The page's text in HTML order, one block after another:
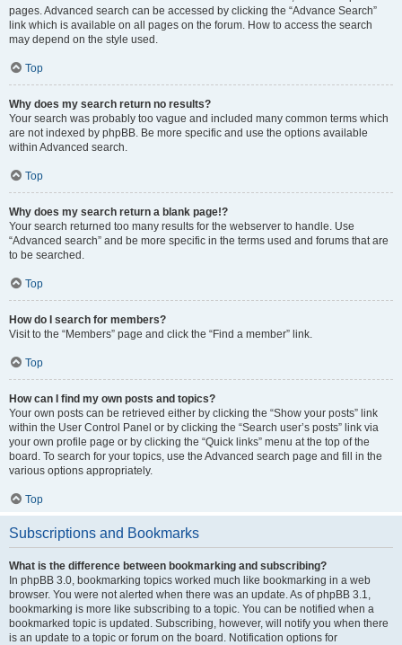
pages. Advanced search can be accessed by clicking the “Advance Search”
link which is available on all pages on the forum. How to access the search
may depend on the style used.
Top
Why does my search return no results?
Your search was probably too vague and included many common terms which
are not indexed by phpBB. Be more specific and use the options available
within Advanced search.
Top
Why does my search return a blank page!?
Your search returned too many results for the webserver to handle. Use
“Advanced search” and be more specific in the terms used and forums that are
to be searched.
Top
How do I search for members?
Visit to the “Members” page and click the “Find a member” link.
Top
How can I find my own posts and topics?
Your own posts can be retrieved either by clicking the “Show your posts” link
within the User Control Panel or by clicking the “Search user’s posts” link via
your own profile page or by clicking the “Quick links” menu at the top of the
board. To search for your topics, use the Advanced search page and fill in the
various options appropriately.
Top
Subscriptions and Bookmarks
What is the difference between bookmarking and subscribing?
In phpBB 3.0, bookmarking topics worked much like bookmarking in a web
browser. You were not alerted when there was an update. As of phpBB 3.1,
bookmarking is more like subscribing to a topic. You can be notified when a
bookmarked topic is updated. Subscribing, however, will notify you when there
is an update to a topic or forum on the board. Notification options for